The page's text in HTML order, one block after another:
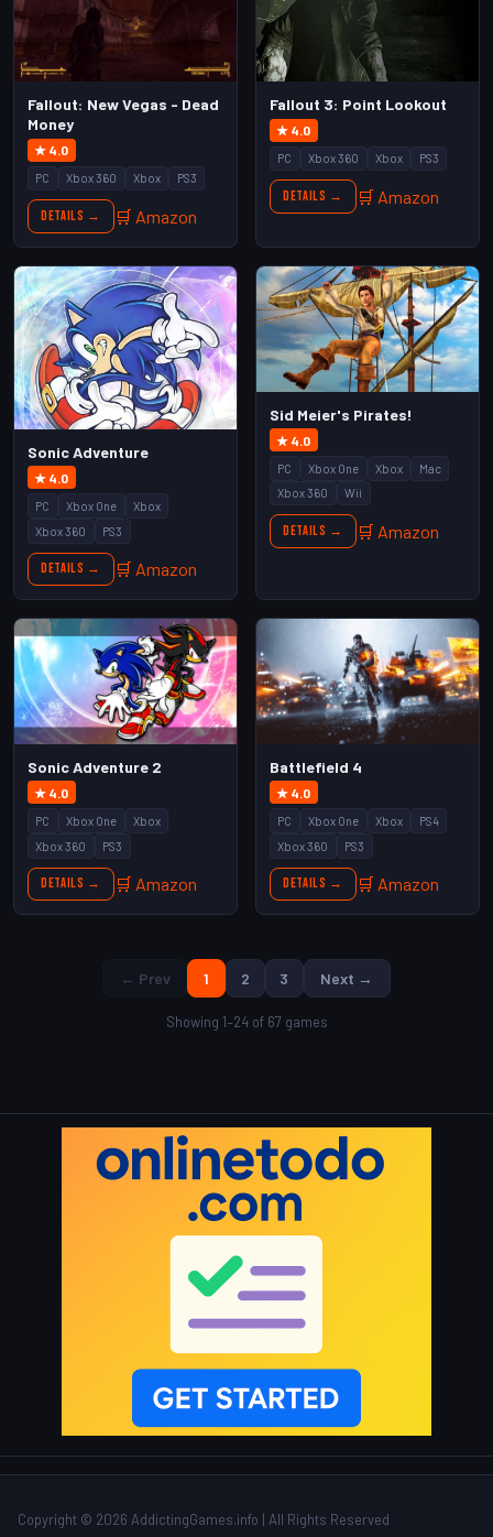
Fallout: New Vegas - Dead
Money
★ 4.0
PC Xbox 360 Xbox PS3
Details → 🛒 Amazon
Fallout 3: Point Lookout
★ 4.0
PC Xbox 360 Xbox PS3
Details → 🛒 Amazon
Sonic Adventure
★ 4.0
PC Xbox One
Xbox
Xbox 360
PS3
Details → 🛒 Amazon
Sid Meier's Pirates!
★ 4.0
PC Xbox One Xbox
Mac
Xbox 360
Wii
Details → 🛒 Amazon
Sonic Adventure 2
★ 4.0
PC Xbox One
Xbox
Xbox 360
PS3
Details → 🛒 Amazon
Battlefield 4
★ 4.0
PC Xbox One Xbox
PS4
Xbox 360
PS3
Details → 🛒 Amazon
← Prev 1 2 3 Next →
Showing 1–24 of 67 games
Copyright © 2026 AddictingGames.info | All Rights Reserved